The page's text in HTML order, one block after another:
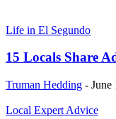
Life in El Segundo
15 Locals Share
Truman Hedding - June
Local Expert Advice